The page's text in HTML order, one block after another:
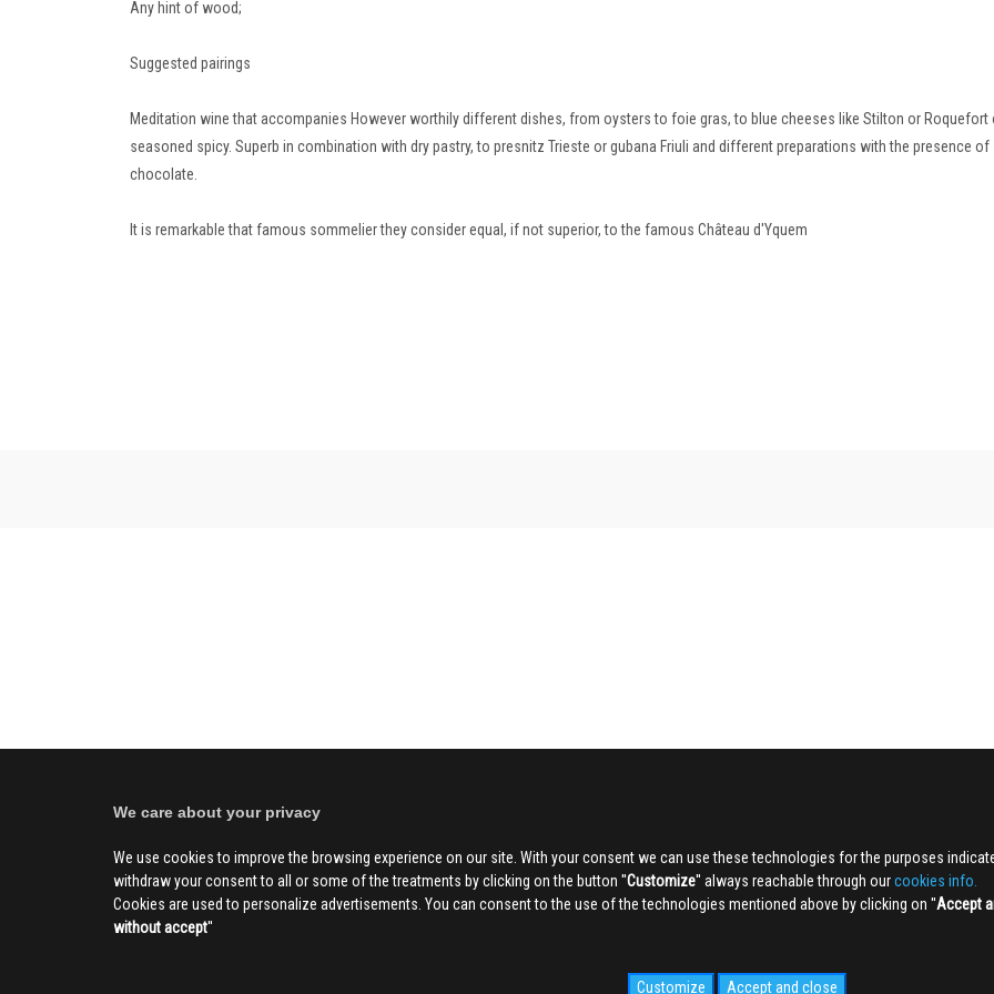
Any hint of wood;
Suggested pairings
Meditation wine that accompanies However worthily different dishes, from oysters to foie gras, to blue cheeses like Stilton or Roquefort
seasoned spicy. Superb in combination with dry pastry, to presnitz Trieste or gubana Friuli and different preparations with the presence of
chocolate.
It is remarkable that famous sommelier they consider equal, if not superior, to the famous Château d'Yquem
We care about your privacy
We use cookies to improve the browsing experience on our site. With your consent we can use these technologies for the purposes
withdraw your consent to all or some of the treatments by clicking on the button ''Customize'' always reachable through ourcookies info.
Cookies are used to personalize advertisements. You can consent to the use of the technologies mentioned above by clicking on ''Accept
without accept''
Customize Accept and close